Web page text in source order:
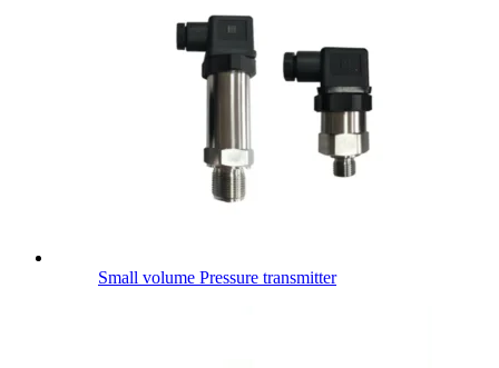
Small volume Pressure transmitter